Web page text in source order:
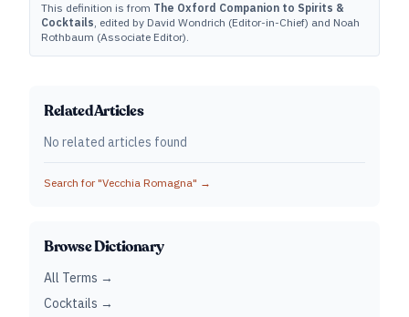
This definition is from The Oxford Companion to Spirits &
Cocktails, edited by David Wondrich (Editor-in-Chief) and Noah
Rothbaum (Associate Editor).
Related Articles
No related articles found
Search for "Vecchia Romagna" →
Browse Dictionary
All Terms →
Cocktails →